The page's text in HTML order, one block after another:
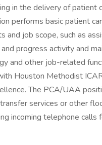
in the delivery of patient
performs basic patient
job scope, such as
progress activity and
and other job-related
Houston Methodist
The PCA/UAA
services or other
incoming telephone calls